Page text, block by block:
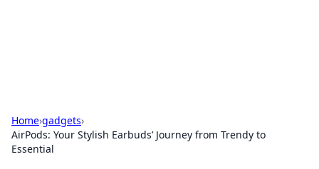
Home›gadgets›
AirPods: Your Stylish Earbuds’ Journey from Trendy to
Essential